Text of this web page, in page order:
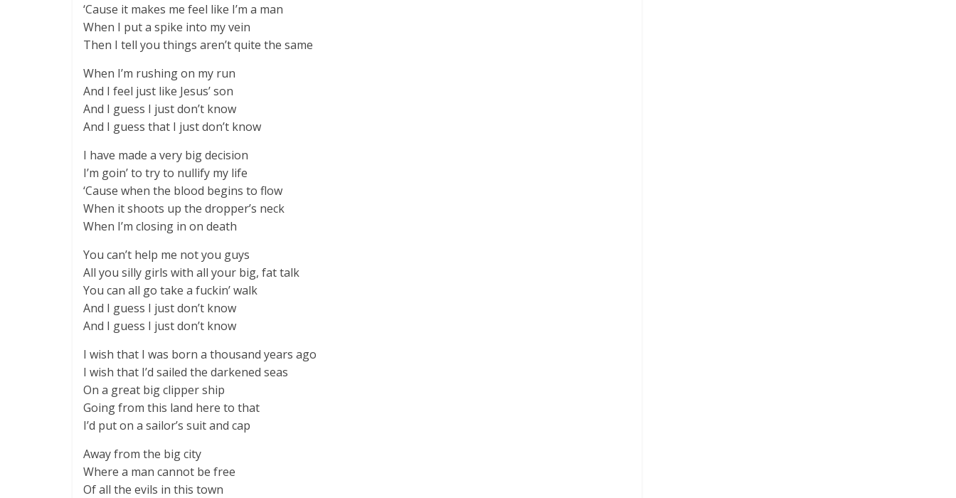
‘Cause it makes me feel like I’m a man
When I put a spike into my vein
Then I tell you things aren’t quite the same
When I’m rushing on my run
And I feel just like Jesus’ son
And I guess I just don’t know
And I guess that I just don’t know
I have made a very big decision
I’m goin’ to try to nullify my life
‘Cause when the blood begins to flow
When it shoots up the dropper’s neck
When I’m closing in on death
You can’t help me not you guys
All you silly girls with all your big, fat talk
You can all go take a fuckin’ walk
And I guess I just don’t know
And I guess I just don’t know
I wish that I was born a thousand years ago
I wish that I’d sailed the darkened seas
On a great big clipper ship
Going from this land here to that
I’d put on a sailor’s suit and cap
Away from the big city
Where a man cannot be free
Of all the evils in this town